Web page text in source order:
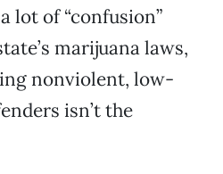
lot of “confusion”
marijuana laws,
nonviolent, low-
isn’t the